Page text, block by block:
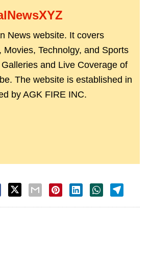
News website. It covers
Movies, Technolgy, and Sports
and Live Coverage of
The website is established in
by AGK FIRE INC.